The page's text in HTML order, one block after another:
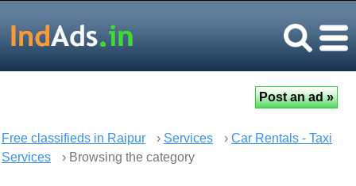
Free classifieds in Raipur › Services › Car Rentals - Taxi
Services
› Browsing the category